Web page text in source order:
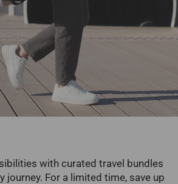
with curated travel bundles
journey. For a limited time, save up